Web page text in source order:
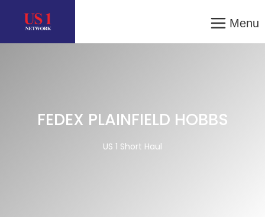
Menu
FEDEX PLAINFIELD HOBBS
US 1 Short Haul